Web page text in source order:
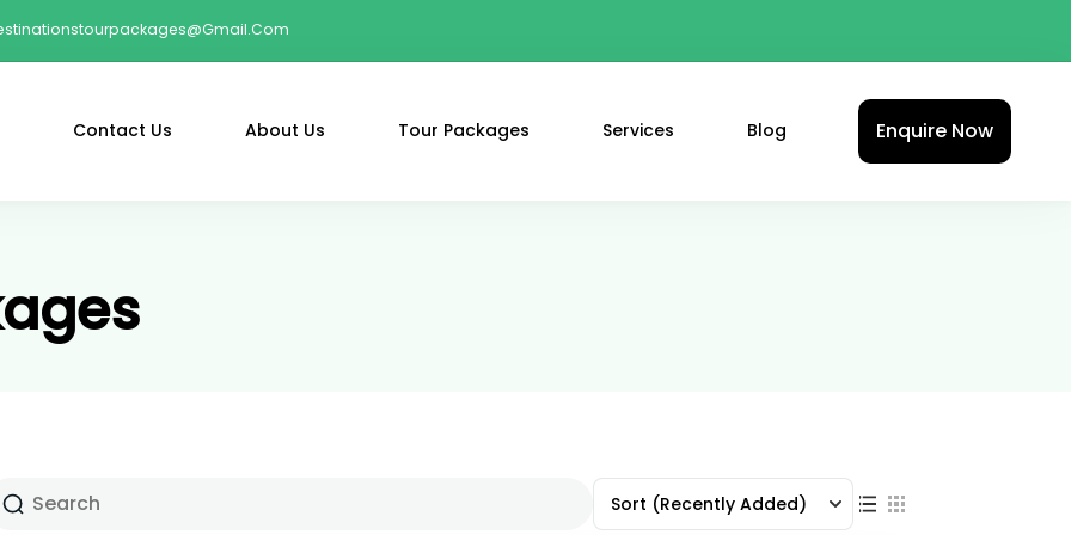
Contact Us About Us Tour Packages Services Blog Enquire Now
Sort (Recently Added)